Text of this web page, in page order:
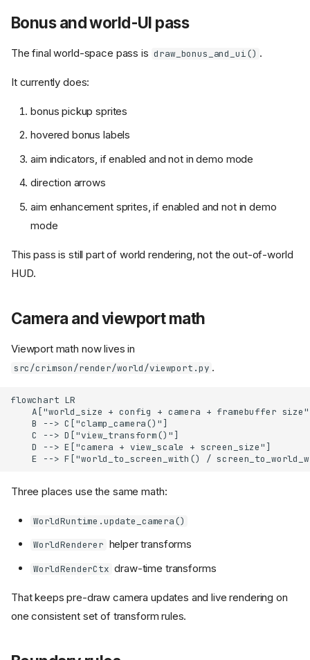
Bonus and world-UI pass
The final world-space pass is draw_bonus_and_ui() .
It currently does:
bonus pickup sprites
hovered bonus labels
aim indicators, if enabled and not in demo mode
direction arrows
aim enhancement sprites, if enabled and not in demo
mode
This pass is still part of world rendering, not the out-of-world
HUD.
Camera and viewport math
Viewport math now lives in
src/crimson/render/world/viewport.py .
flowchart LR
A["world_size + config + camera + framebuffer
    B --> C["clamp_camera()"]
    C --> D["view_transform()"]
    D --> E["camera + view_scale + screen_size"]
E --> F["world_to_screen_with() /
Three places use the same math:
WorldRuntime.update_camera()
WorldRenderer helper transforms
WorldRenderCtx draw-time transforms
That keeps pre-draw camera updates and live rendering on
one consistent set of transform rules.